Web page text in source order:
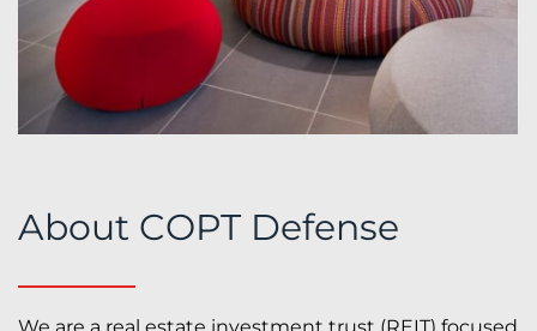
About COPT Defense
We are a real estate investment trust (REIT) focused